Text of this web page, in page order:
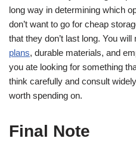
long way in determining which
don’t want to go for cheap
that they don’t last long. You
plans, durable materials, and
you ate looking for something
think carefully and consult
worth spending on.
Final Note